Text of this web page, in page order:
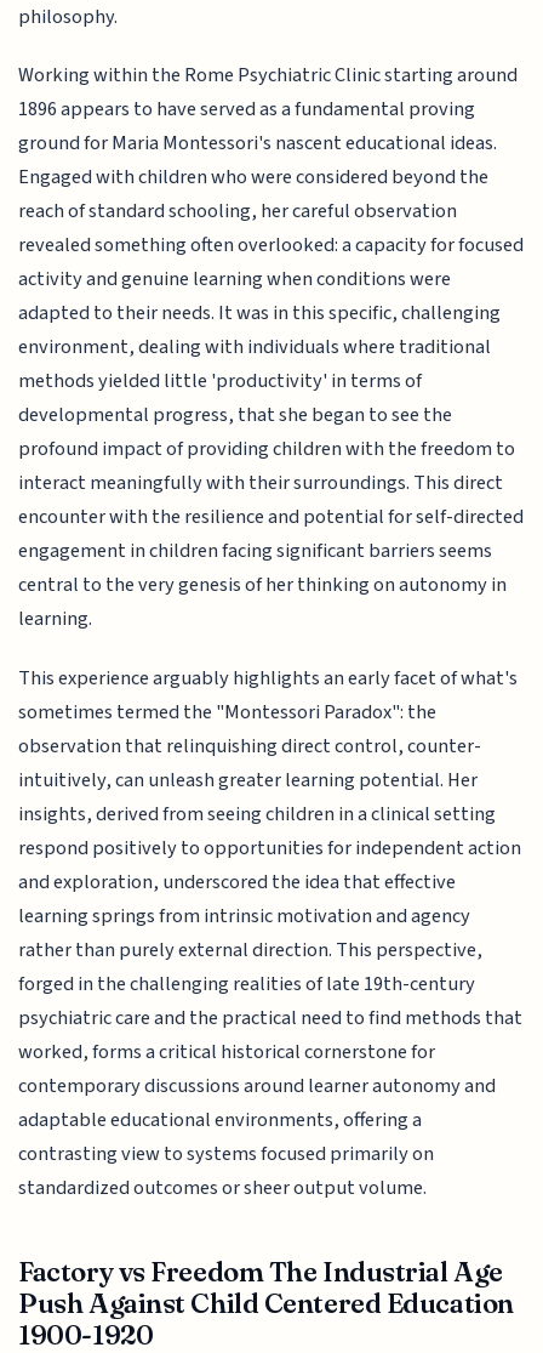
philosophy.
Working within the Rome Psychiatric Clinic starting around
1896 appears to have served as a fundamental proving
ground for Maria Montessori's nascent educational ideas.
Engaged with children who were considered beyond the
reach of standard schooling, her careful observation
revealed something often overlooked: a capacity for focused
activity and genuine learning when conditions were
adapted to their needs. It was in this specific, challenging
environment, dealing with individuals where traditional
methods yielded little 'productivity' in terms of
developmental progress, that she began to see the
profound impact of providing children with the freedom to
interact meaningfully with their surroundings. This direct
encounter with the resilience and potential for self-directed
engagement in children facing significant barriers seems
central to the very genesis of her thinking on autonomy in
learning.
This experience arguably highlights an early facet of what's
sometimes termed the "Montessori Paradox": the
observation that relinquishing direct control, counter-
intuitively, can unleash greater learning potential. Her
insights, derived from seeing children in a clinical setting
respond positively to opportunities for independent action
and exploration, underscored the idea that effective
learning springs from intrinsic motivation and agency
rather than purely external direction. This perspective,
forged in the challenging realities of late 19th-century
psychiatric care and the practical need to find methods that
worked, forms a critical historical cornerstone for
contemporary discussions around learner autonomy and
adaptable educational environments, offering a
contrasting view to systems focused primarily on
standardized outcomes or sheer output volume.
Factory vs Freedom The Industrial Age
Push Against Child Centered Education
1900-1920